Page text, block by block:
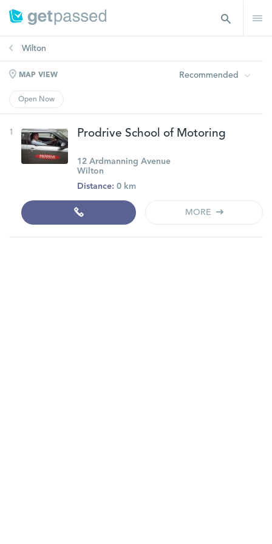
Wilton
MAP VIEW Recommended
Open Now
1 Prodrive School of Motoring
12 Ardmanning Avenue
Wilton
Distance: 0 km
MORE